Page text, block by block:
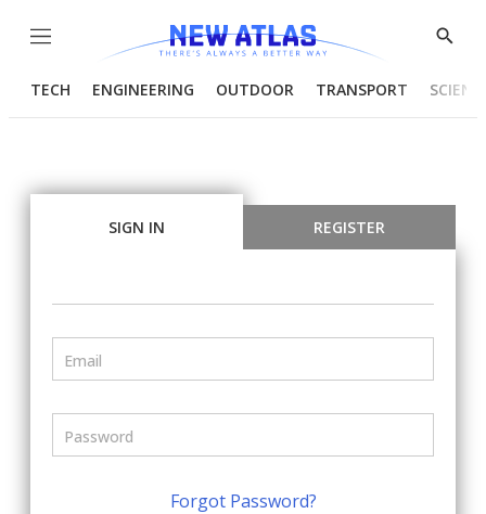
Menu
Show
TECH ENGINEERING OUTDOOR TRANSPORT
SIGN IN REGISTER
Forgot Password?